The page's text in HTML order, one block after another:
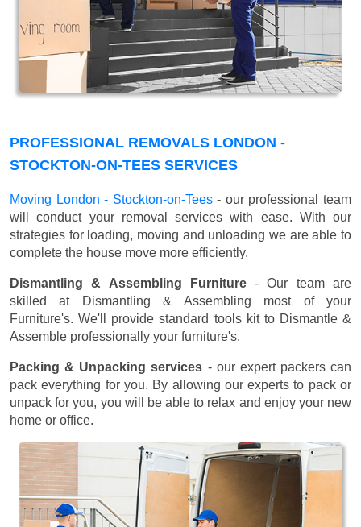
PROFESSIONAL REMOVALS LONDON -
STOCKTON-ON-TEES SERVICES
Moving London - Stockton-on-Tees- our professional team
will conduct your removal services with ease. With our
strategies for loading, moving and unloading we are able to
complete the house move more efficiently.
Dismantling & Assembling Furniture- Our team are
skilled at Dismantling & Assembling most of your
Furniture's. We'll provide standard tools kit to Dismantle &
Assemble professionally your furniture's.
Packing & Unpacking services - our expert packers can
pack everything for you. By allowing our experts to pack or
unpack for you, you will be able to relax and enjoy your new
home or office.